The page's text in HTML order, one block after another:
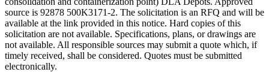
source is 92878 500K3171-2. The solicitation is an RFQ and will be
available at the link provided in this notice. Hard copies of this
solicitation are not available. Specifications, plans, or drawings are
not available. All responsible sources may submit a quote which, if
timely received, shall be considered. Quotes must be submitted
electronically.